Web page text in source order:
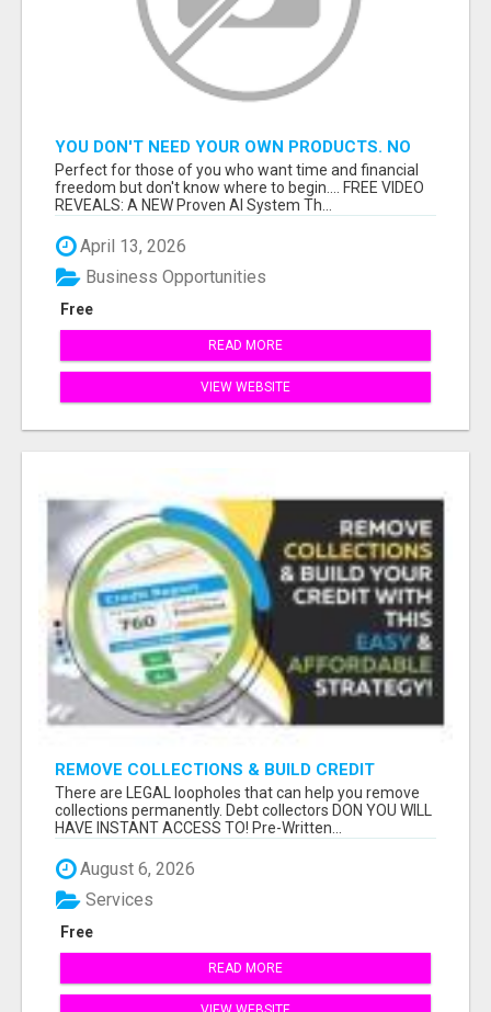
YOU DON'T NEED YOUR OWN PRODUCTS. NO
HARD WORK.
Perfect for those of you who want time and financial
freedom but don't know where to begin.... FREE VIDEO
REVEALS: A NEW Proven AI System Th...
April 13, 2026
Free
Business Opportunities
READ MORE
VIEW WEBSITE
REMOVE COLLECTIONS & BUILD CREDIT
There are LEGAL loopholes that can help you remove
collections permanently. Debt collectors DON YOU WILL
HAVE INSTANT ACCESS TO! Pre-Written...
August 6, 2026
Free
Services
READ MORE